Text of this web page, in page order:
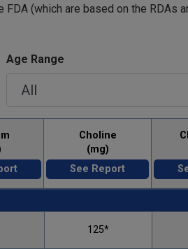
(which are based on the RDAs
Age Range
Choline
(mg)
See Report
125*